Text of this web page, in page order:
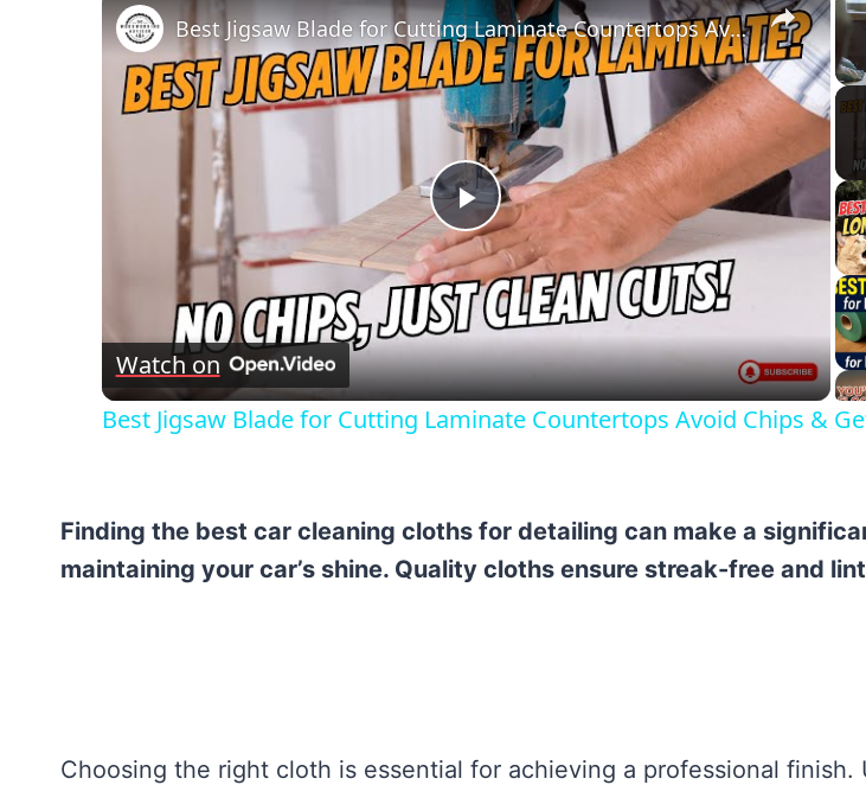
Play
Video
Best Jigsaw Blade for Cutting Laminate Countertops Avoid Chips & Get Clean Cuts!
Watch on
Best Jigsaw Blade for Cutting Laminate Countertops Avoid Chips &
Finding the best car cleaning cloths for detailing can make a
maintaining your car’s shine. Quality cloths ensure streak-free and
Choosing the right cloth is essential for achieving a professional finish.